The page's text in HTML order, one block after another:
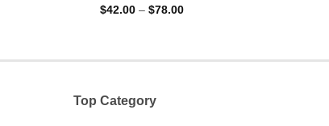
Rated
5
$42.00 – $78.00Price
5
Top Category